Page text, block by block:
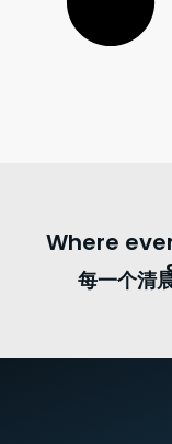
Where
每一个清